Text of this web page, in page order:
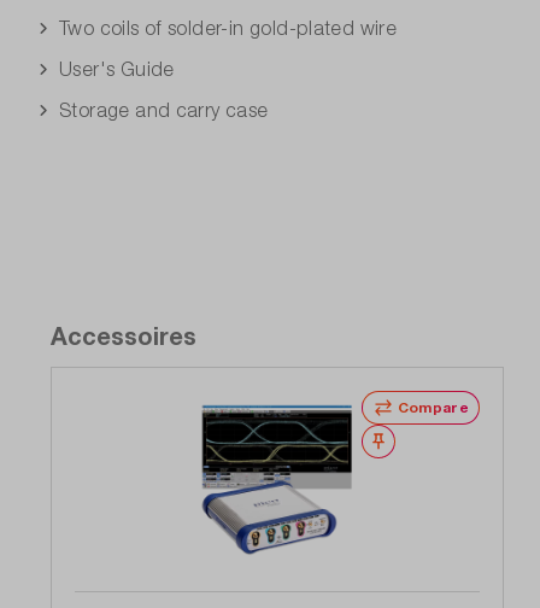
Two coils of solder-in gold-plated wire
User's Guide
Storage and carry case
Accessoires
Compare
Wishlist